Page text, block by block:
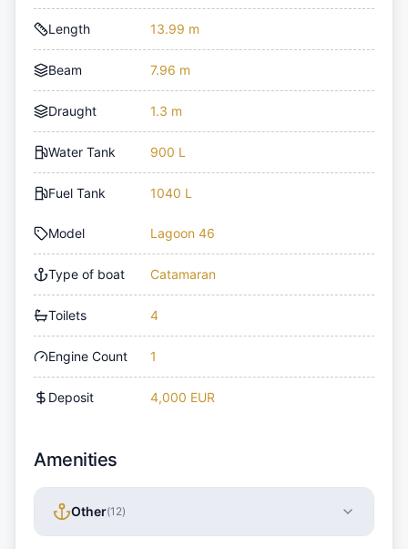
Length 13.99 m
Beam 7.96 m
Draught 1.3 m
Water Tank 900 L
Fuel Tank 1040 L
Model Lagoon 46
Type of boat Catamaran
Toilets 4
Engine Count 1
Deposit 4,000 EUR
Amenities
Other(12)